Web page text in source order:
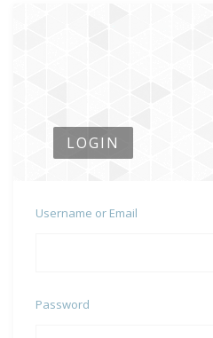
LOGIN
Username or Email
Password